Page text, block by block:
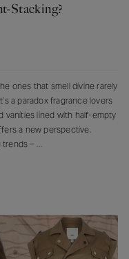
Stacking?
ones that smell divine rarely
a paradox fragrance lovers
vanities lined with half-empty
a new perspective,
trends –